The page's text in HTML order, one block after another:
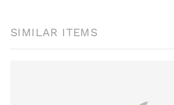
SIMILAR ITEMS